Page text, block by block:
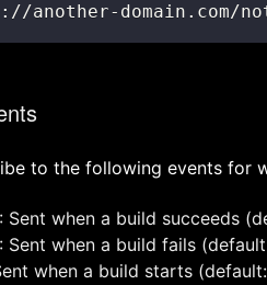
: //another- domain.com/
to the following events for
Sent when a build succeeds
Sent when a build fails
when a build starts